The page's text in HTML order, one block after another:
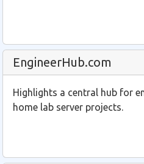
EngineerHub.com
Highlights a central hub for
home lab server projects.